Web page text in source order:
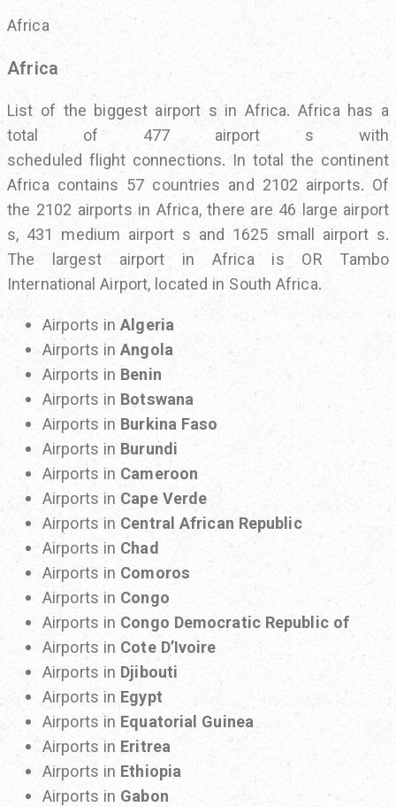
Africa
Africa
List of the biggest airport s in Africa. Africa has a
total of 477 airport s with
scheduled flight connections. In total the continent
Africa contains 57 countries and 2102 airports. Of
the 2102 airports in Africa, there are 46 large airport
s, 431 medium airport s and 1625 small airport s.
The largest airport in Africa is OR Tambo
International Airport, located in South Africa.
Airports inAlgeria
Airports inAngola
Airports in Benin
Airports in Botswana
Airports in Burkina Faso
Airports in Burundi
Airports in Cameroon
Airports in Cape Verde
Airports in Central African Republic
Airports in Chad
Airports in Comoros
Airports in Congo
Airports in Congo Democratic Republic of
Airports in Cote D’Ivoire
Airports in Djibouti
Airports in Egypt
Airports in Equatorial Guinea
Airports in Eritrea
Airports in Ethiopia
Airports in Gabon